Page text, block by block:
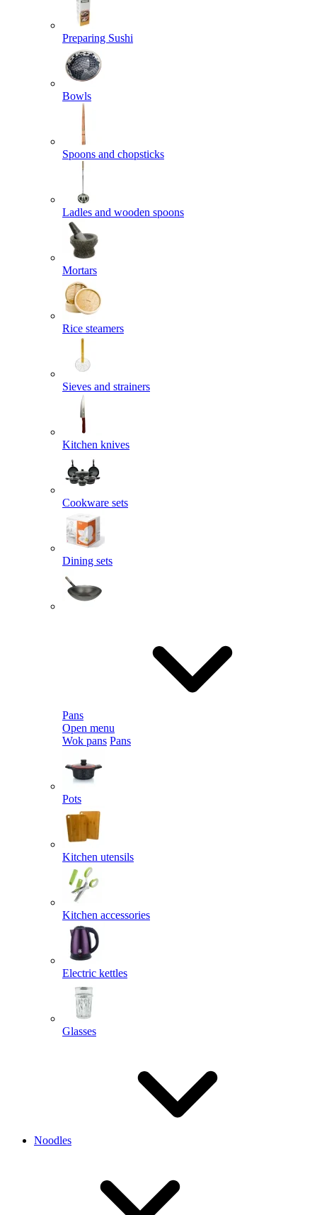
Preparing Sushi
Bowls
Spoons and chopsticks
Ladles and wooden spoons
Mortars
Rice steamers
Sieves and strainers
Kitchen knives
Cookware sets
Dining sets
Pans
Open menu
Wok pans Pans
Pots
Kitchen utensils
Kitchen accessories
Electric kettles
Glasses
Noodles